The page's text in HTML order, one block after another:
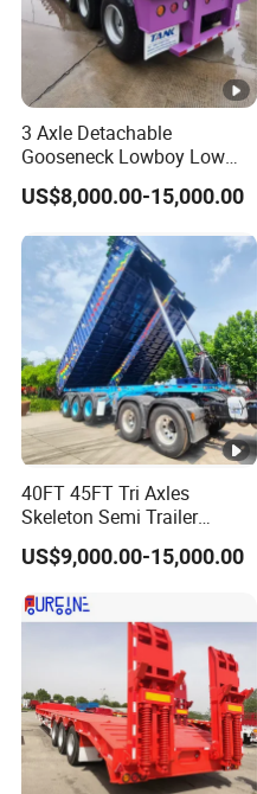
3 Axle Detachable
Gooseneck Lowboy Low
Bed Lowbed Semi Trailer 50
Ton Hot Sale
Truck/Semi Trailers
US$8,000.00-15,000.00
40FT 45FT Tri Axles
Skeleton Semi Trailer
Container Chassis at Sale
US$9,000.00-15,000.00